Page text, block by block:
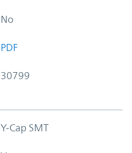
No
PDF
30799
Y-Cap SMT